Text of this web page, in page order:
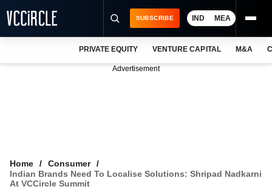
VCC INTELLIGENCE
SUBSCRIBE IND MEA
PRIVATE EQUITY VENTURE CAPITAL M&A
Advertisement
Home
Consumer
Indian Brands Need To Localise Solutions: Shripad Nadkarni
At VCCircle Summit